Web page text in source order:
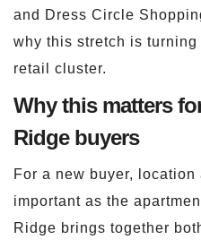
and Dress Circle
why this stretch is
retail cluster.
Why this matters
Ridge buyers
For a new buyer,
important as the
Ridge brings together